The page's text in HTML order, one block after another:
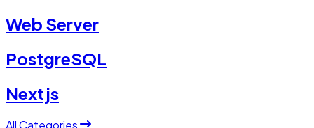
Web Server
PostgreSQL
Nextjs
All Categories